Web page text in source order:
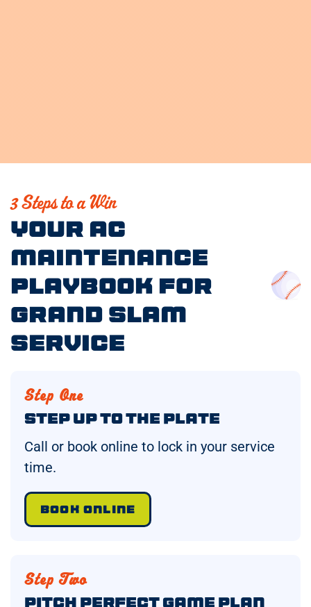
3 Steps to a Win
Your AC
Maintenance
Playbook for
Grand Slam
Service
Step One
Step Up to the Plate
Call or book online to lock in your service
time.
BOOK ONLINE
Step Two
Pitch Perfect Game Plan